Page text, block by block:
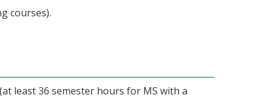
courses).
least 36 semester hours for MS with a